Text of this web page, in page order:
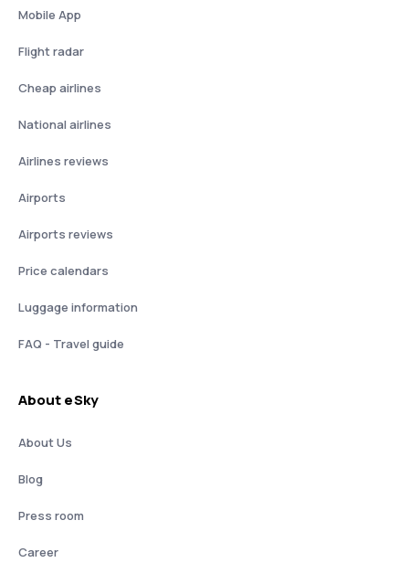
Mobile App
Flight radar
Cheap airlines
National airlines
Airlines reviews
Airports
Airports reviews
Price calendars
Luggage information
FAQ - Travel guide
About eSky
About Us
Blog
Press room
Career